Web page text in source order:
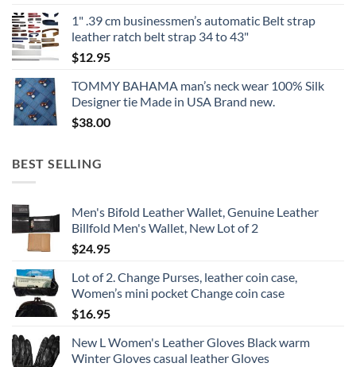
1" .39 cm businessmen’s automatic Belt strap
leather ratch belt strap 34 to 43"
$12.95
TOMMY BAHAMA man’s neck wear 100% Silk
Designer tie Made in USA Brand new.
$38.00
BEST SELLING
Men's Bifold Leather Wallet, Genuine Leather
Billfold Men's Wallet, New Lot of 2
$24.95
Lot of 2. Change Purses, leather coin case,
Women’s mini pocket Change coin case
$16.95
New L Women's Leather Gloves Black warm
Winter Gloves casual leather Gloves